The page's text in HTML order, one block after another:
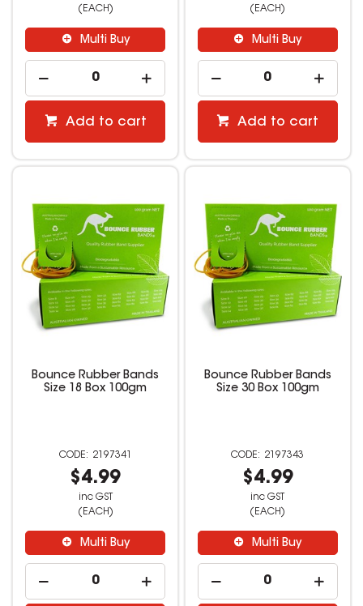
(EACH)
Multi Buy
Add to cart
(EACH)
Multi Buy
Add to cart
Bounce Rubber Bands
Size 18 Box 100gm
2197341
$4.99
inc GST
(EACH)
Multi Buy
Bounce Rubber Bands
Size 30 Box 100gm
2197343
$4.99
inc GST
(EACH)
Multi Buy